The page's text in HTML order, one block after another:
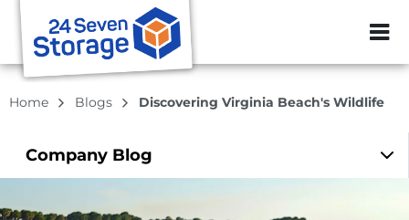
ZIP or City,
Home Blogs Discovering Virginia Beach's Wildlife
Company Blog